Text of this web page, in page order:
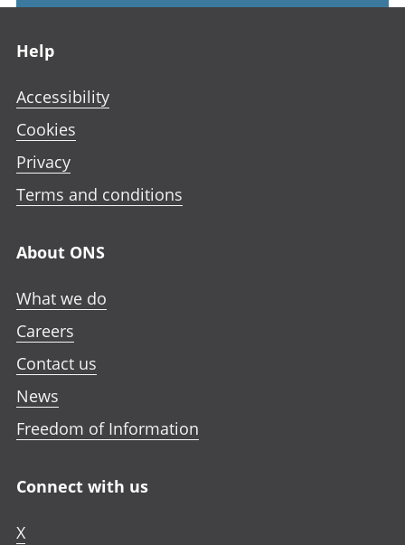
Help
Accessibility
Cookies
Privacy
Terms and conditions
About ONS
What we do
Careers
Contact us
News
Freedom of Information
Connect with us
X